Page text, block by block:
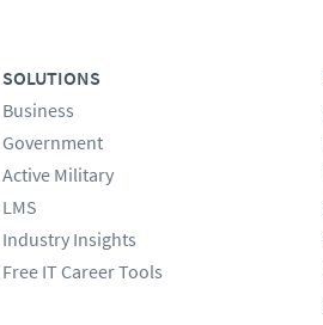
SOLUTIONS
Business
Government
Active Military
LMS
Industry Insights
Free IT Career Tools